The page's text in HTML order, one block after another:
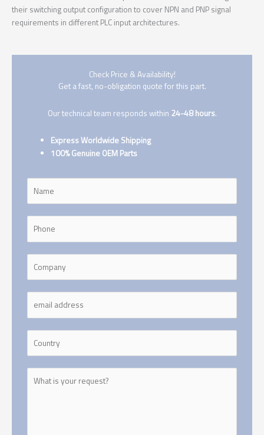
their switching output configuration to cover NPN and PNP signal
requirements in different PLC input architectures.
Check Price & Availability!
Get a fast, no-obligation quote for this part.
Our technical team responds within 24-48 hours.
Express Worldwide Shipping
100% Genuine OEM Parts